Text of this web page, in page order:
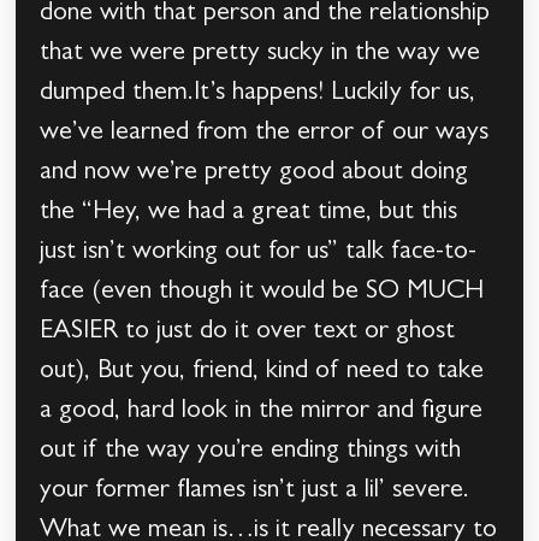
done with that person and the relationship
that we were pretty sucky in the way we
dumped them.It’s happens! Luckily for us,
we’ve learned from the error of our ways
and now we’re pretty good about doing
the “Hey, we had a great time, but this
just isn’t working out for us” talk face-to-
face (even though it would be SO MUCH
EASIER to just do it over text or ghost
out), But you, friend, kind of need to take
a good, hard look in the mirror and figure
out if the way you’re ending things with
your former flames isn’t just a lil’ severe.
What we mean is…is it really necessary to